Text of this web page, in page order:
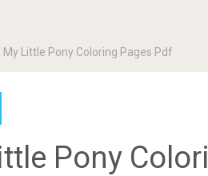
My Little Pony Coloring Pages Pdf
Pony